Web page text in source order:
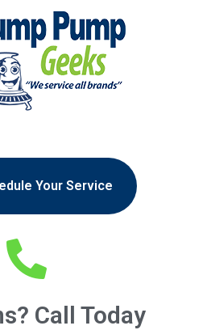
Your Service
Call Today